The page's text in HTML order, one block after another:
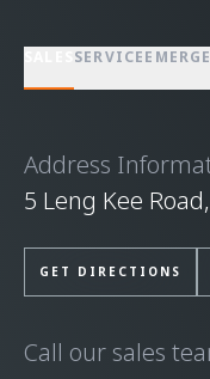
SERVICE
Address
5 Leng Kee
GET DIRECTIONS
Call our sales